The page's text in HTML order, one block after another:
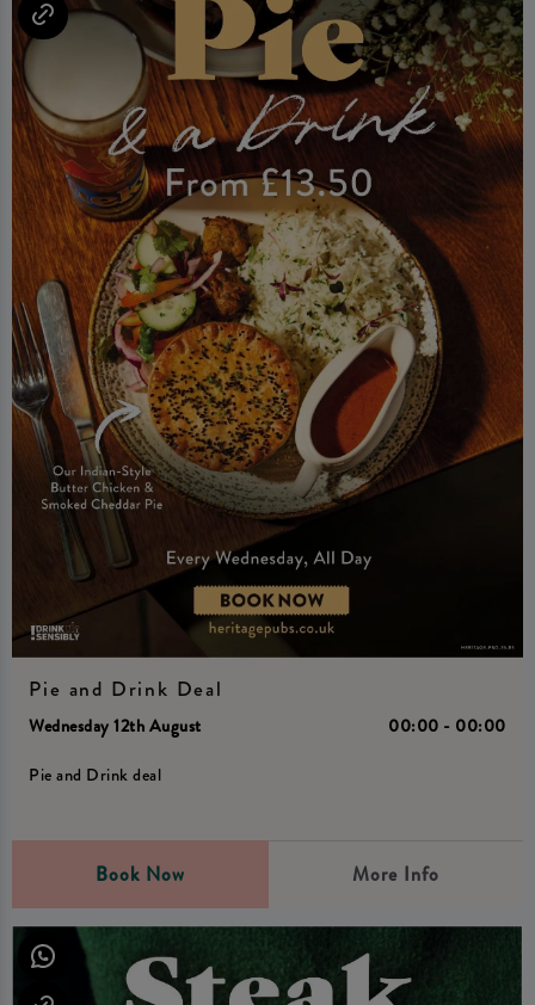
Pie and Drink Deal
Wednesday 12th August
00:00 - 00:00
Pie and Drink deal
Book Now More Info